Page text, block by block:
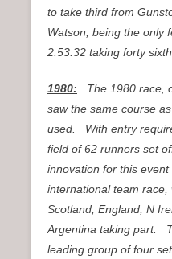
to take third from
Watson, being the only
2:53:32 taking forty
1980: The 1980 race,
saw the same course
used. With entry
field of 62 runners set
innovation for this
international team
Scotland, England, N
Argentina taking part.
leading group of four